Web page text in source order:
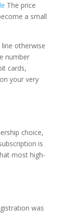
The price
a small
otherwise
number
cards,
your very
choice,
is
most high-
was